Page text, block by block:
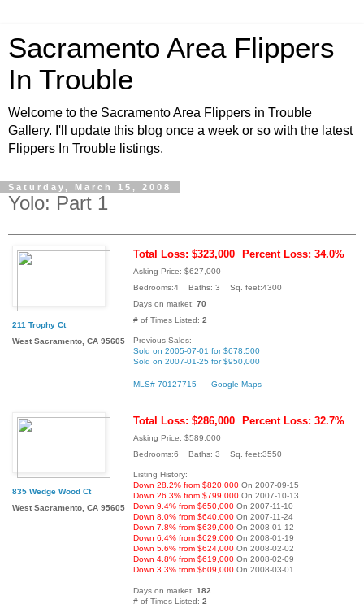
Sacramento Area Flippers
In Trouble
Welcome to the Sacramento Area Flippers in Trouble
Gallery. I'll update this blog once a week or so with the latest
Flippers In Trouble listings.
Saturday, March 15, 2008
Yolo: Part 1
211 Trophy Ct
West Sacramento, CA 95605
Total Loss: $323,000 Percent Loss: 34.0%
Asking Price: $627,000
Bedrooms:4 Baths: 3 Sq. feet:4300
Days on market: 70
# of Times Listed: 2
Previous Sales:
Sold on 2005-07-01 for $678,500
Sold on 2007-01-25 for $950,000
MLS# 70127715 Google Maps
835 Wedge Wood Ct
West Sacramento, CA 95605
Total Loss: $286,000 Percent Loss: 32.7%
Asking Price: $589,000
Bedrooms:6 Baths: 3 Sq. feet:3550
Listing History:
Down 28.2% from $820,000 On 2007-09-15
Down 26.3% from $799,000 On 2007-10-13
Down 9.4% from $650,000 On 2007-11-10
Down 8.0% from $640,000 On 2007-11-24
Down 7.8% from $639,000 On 2008-01-12
Down 6.4% from $629,000 On 2008-01-19
Down 5.6% from $624,000 On 2008-02-02
Down 4.8% from $619,000 On 2008-02-09
Down 3.3% from $609,000 On 2008-03-01
Days on market: 182
# of Times Listed: 2